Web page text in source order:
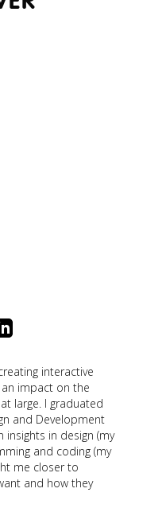
interactive
impact on the
large. I graduated
and Development
in design (my
and coding (my
me closer to
and how they